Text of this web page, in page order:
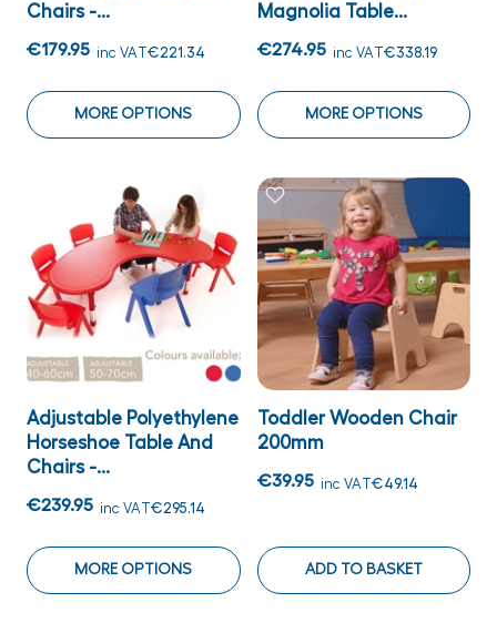
Chairs -...
€179.95 inc VAT€221.34
MORE OPTIONS
Magnolia Table...
€274.95 inc VAT€338.19
MORE OPTIONS
Adjustable Polyethylene
Horseshoe Table And
Chairs -...
€239.95 inc VAT€295.14
MORE OPTIONS
Toddler Wooden Chair
200mm
€39.95 inc VAT€49.14
ADD TO BASKET